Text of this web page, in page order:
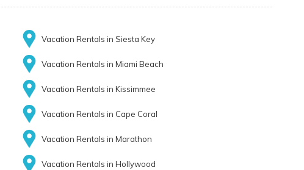
Vacation Rentals in Siesta Key
Vacation Rentals in Miami Beach
Vacation Rentals in Kissimmee
Vacation Rentals in Cape Coral
Vacation Rentals in Marathon
Vacation Rentals in Hollywood